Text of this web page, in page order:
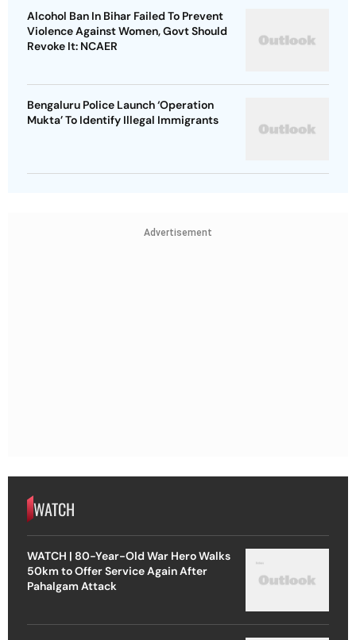
Alcohol Ban In Bihar Failed To Prevent
Violence Against Women, Govt Should
Revoke It: NCAER
Bengaluru Police Launch ‘Operation
Mukta’ To Identify Illegal Immigrants
Advertisement
WATCH
WATCH | 80-Year-Old War Hero Walks
50km to Offer Service Again After
Pahalgam Attack